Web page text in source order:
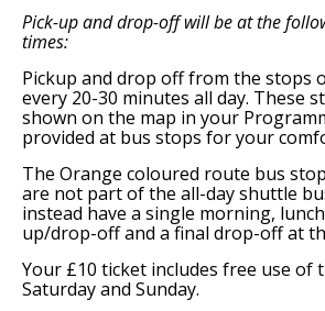
Support Bramshott Open
Current Sponsors
Previous Sponsors
Garden Gallery
News
Pick-up and drop-off will be at the
times:
Pickup and drop off from the stops
every 20-30 minutes all day. These
shown on the map in your
provided at bus stops for your
The Orange coloured route bus
are not part of the all-day shuttle
instead have a single morning,
up/drop-off and a final drop-off at
Your £10 ticket includes free use of
Saturday and Sunday.